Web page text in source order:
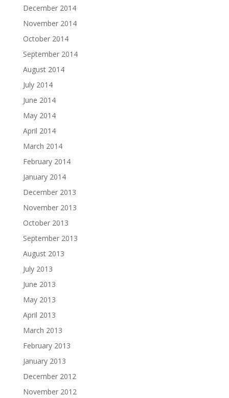
December 2014
November 2014
October 2014
September 2014
August 2014
July 2014
June 2014
May 2014
April 2014
March 2014
February 2014
January 2014
December 2013
November 2013
October 2013
September 2013
August 2013
July 2013
June 2013
May 2013
April 2013
March 2013
February 2013
January 2013
December 2012
November 2012